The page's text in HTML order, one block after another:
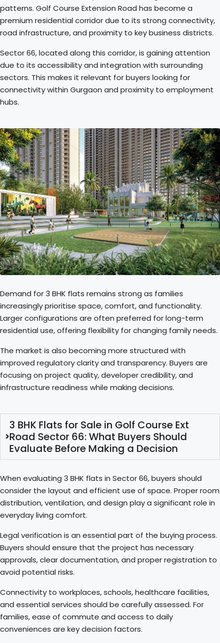
patterns. Golf Course Extension Road has become a
premium residential corridor due to its strong connectivity,
road infrastructure, and proximity to key business districts.
Sector 66, located along this corridor, is gaining attention
due to its accessibility and integration with surrounding
sectors. This makes it relevant for buyers looking for
connectivity within Gurgaon and proximity to employment
hubs.
Demand for 3 BHK flats remains strong as families
increasingly prioritise space, comfort, and functionality.
Larger configurations are often preferred for long-term
residential use, offering flexibility for changing family needs.
The market is also becoming more structured with
improved regulatory clarity and transparency. Buyers are
focusing on project quality, developer credibility, and
infrastructure readiness while making decisions.
3 BHK Flats for Sale in Golf Course Ext
Road Sector 66: What Buyers Should
Evaluate Before Making a Decision
When evaluating 3 BHK flats in Sector 66, buyers should
consider the layout and efficient use of space. Proper room
distribution, ventilation, and design play a significant role in
everyday living comfort.
Legal verification is an essential part of the buying process.
Buyers should ensure that the project has necessary
approvals, clear documentation, and proper registration to
avoid potential risks.
Connectivity to workplaces, schools, healthcare facilities,
and essential services should be carefully assessed. For
families, ease of commute and access to daily
conveniences are key decision factors.